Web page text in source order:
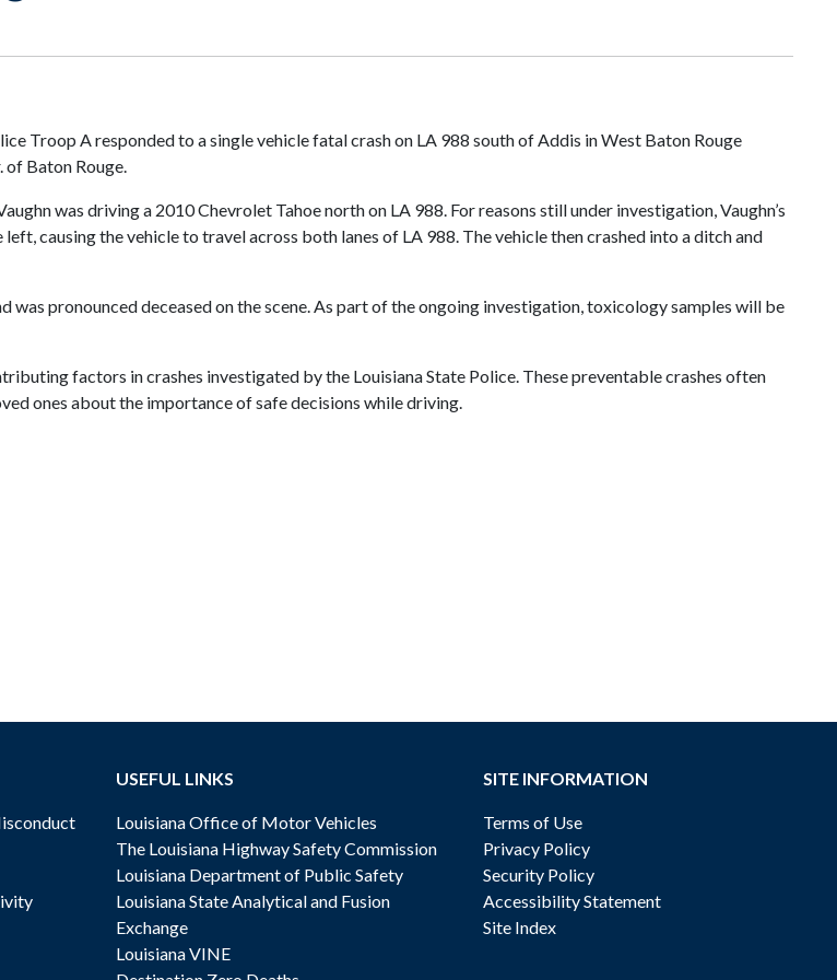
Troop A responded to a single vehicle fatal crash on LA 988 south of Addis in West Baton Rouge
of Baton Rouge.
was driving a 2010 Chevrolet Tahoe north on LA 988. For reasons still under investigation, Vaughn’s
causing the vehicle to travel across both lanes of LA 988. The vehicle then crashed into a ditch and
was pronounced deceased on the scene. As part of the ongoing investigation, toxicology samples will be
factors in crashes investigated by the Louisiana State Police. These preventable crashes often
ones about the importance of safe decisions while driving.
USEFUL LINKS
Louisiana Office of Motor Vehicles
The Louisiana Highway Safety Commission
Louisiana Department of Public Safety
Louisiana State Analytical and Fusion
Exchange
Louisiana VINE
SITE INFORMATION
Terms of Use
Privacy Policy
Security Policy
Accessibility Statement
Site Index